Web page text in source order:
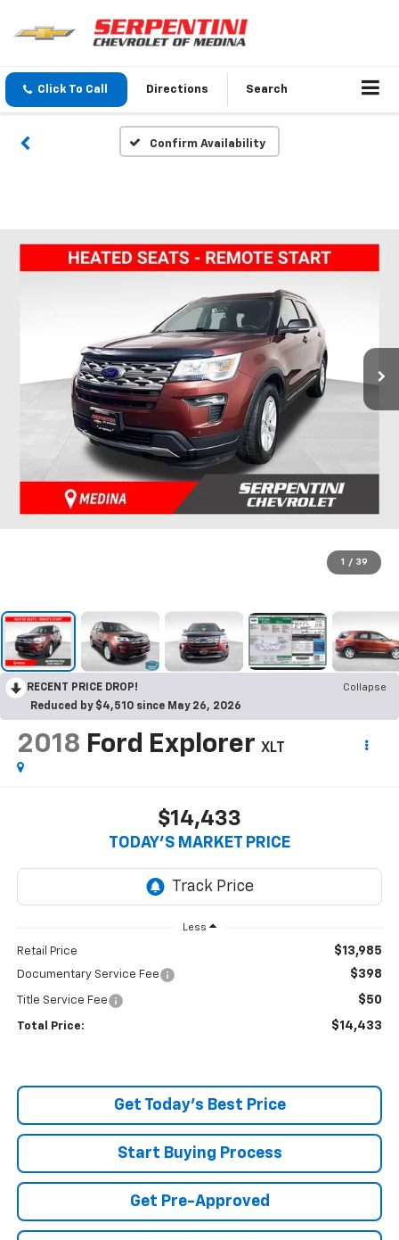
Click To Call Directions Search
Confirm Availability
1 / 39
RECENT PRICE DROP!
Collapse
Reduced by $4,510 since May 26, 2026
2018 Ford Explorer XLT
$14,433
TODAY’S MARKET PRICE
Less
Retail Price $13,985
Documentary Service Fee $398
Title Service Fee $50
Total Price: $14,433
Get Today's Best Price
Start Buying Process
Get Pre-Approved